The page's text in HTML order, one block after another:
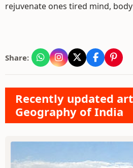
rejuvenate ones tired mind,
Share:
Recently updated
Geography of India